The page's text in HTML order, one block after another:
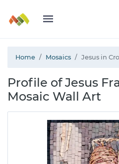
Home Mosaics Jesus in
Profile of Jesus
Mosaic Wall Art